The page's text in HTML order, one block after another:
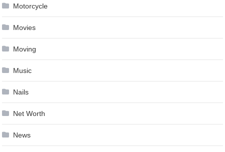
Motorcycle
Movies
Moving
Music
Nails
Net Worth
News